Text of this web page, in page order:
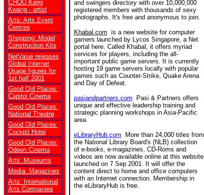
CHOO Keng
Kwang - artist
Arts: Arts Event
Centres
Shopping: Model
Construction Kits
NetValue releases
Global Internet
Usage figures for
1st half 2001
Good Old Places:
Capitol Cinema
Good Old Places:
National Theatre
Good Old Places:
Cockpit Hotel
Good Old Places:
Odeon Cinema
Arts: Museums
Media: Magazines
Arts: International
Arts Companies
and swingers directory with over 10,000,000
registered members with thousands of sexy
photographs. It's free and anonymous to join.
Khabal.com is a new website for computer
gamers launched by Lycos Singapore, a Net
portal here. Called Khabal, it offers myriad
services for players, including the all-
important public game servers. It is currently
hosting 19 game servers locally with popular
games such as Counter-Strike, Quake Arena
and Day of Defeat.
pasiandpartners.com
Pasi & Partners offers
unique and effective leadership training and
strategic planning workshops in Asia-Pacific
area.
eLibraryHub.com More than 24,000 titles from
the National Library Board's (NLB) collection
of e-books, e-magazines, CD-Roms and
videos are now available online at this website
launched on 7 Sep 2001. It will offer the
content direct to home and office computers
with an Internet connection. Membership in
the eLibraryHub is free.